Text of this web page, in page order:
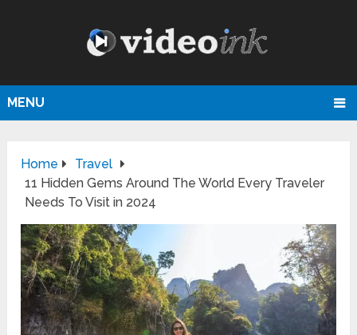
MENU
Home
Travel
11 Hidden Gems Around The World Every Traveler
Needs To Visit in 2024